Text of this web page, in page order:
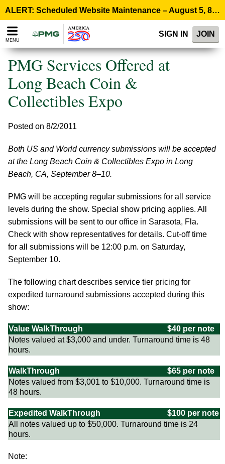
note:
This
website
accessibility
ALERT: Scheduled Website Maintenance – August 5, 8:00 p.m. ET >
MENU
SIGN IN JOIN
PMG Services Offered at
Long Beach Coin &
Collectibles Expo
Posted on 8/2/2011
Both US and World currency submissions will be accepted
at the Long Beach Coin & Collectibles Expo in Long
Beach, CA, September 8–10.
PMG will be accepting regular submissions for all service
levels during the show. Special show pricing applies. All
submissions will be sent to our office in Sarasota, Fla.
Check with show representatives for details. Cut-off time
for all submissions will be 12:00 p.m. on Saturday,
September 10.
The following chart describes service tier pricing for
expedited turnaround submissions accepted during this
show:
Value WalkThrough
$40 per note
Notes valued at $3,000 and under. Turnaround time is 48
hours.
WalkThrough
$65 per note
Notes valued from $3,001 to $10,000. Turnaround time is
48 hours.
Expedited WalkThrough
$100 per note
All notes valued up to $50,000. Turnaround time is 24
hours.
Note: